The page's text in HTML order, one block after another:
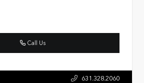
Call Us
631.328.2060